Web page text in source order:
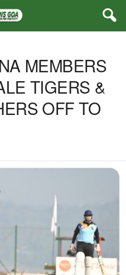
MEMBERS
TIGERS &
OFF TO